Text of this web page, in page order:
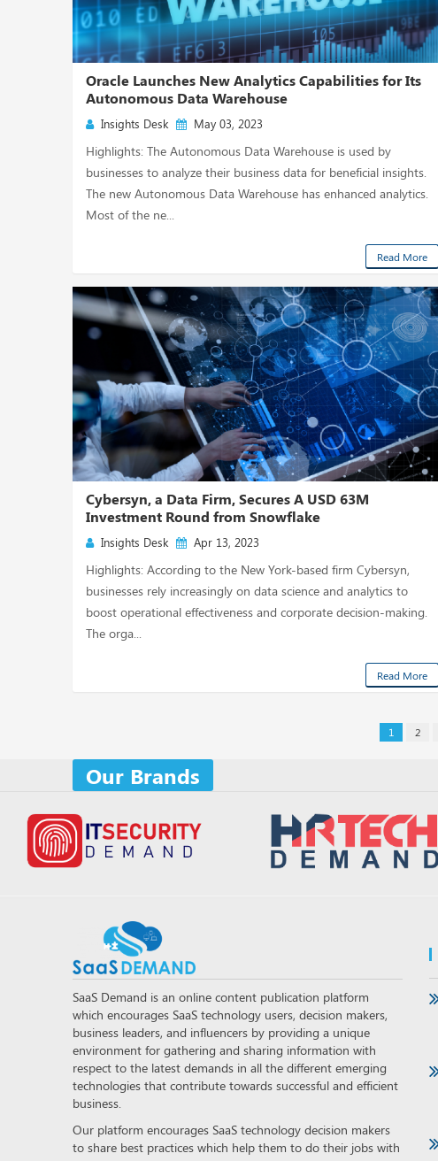
Oracle Launches New Analytics Capabilities for Its
Autonomous Data Warehouse
Insights Desk May 03, 2023
Highlights: The Autonomous Data Warehouse is used by
businesses to analyze their business data for beneficial insights.
The new Autonomous Data Warehouse has enhanced analytics.
Most of the ne...
Read More
Cybersyn, a Data Firm, Secures A USD 63M
Investment Round from Snowflake
Insights Desk Apr 13, 2023
Highlights: According to the New York-based firm Cybersyn,
businesses rely increasingly on data science and analytics to
boost operational effectiveness and corporate decision-making.
The orga...
Read More
1 2
Our Brands
SaaS Demand is an online content publication platform
which encourages SaaS technology users, decision makers,
business leaders, and influencers by providing a unique
environment for gathering and sharing information with
respect to the latest demands in all the different emerging
technologies that contribute towards successful and efficient
business.
Our platform encourages SaaS technology decision makers
to share best practices which help them to do their jobs with